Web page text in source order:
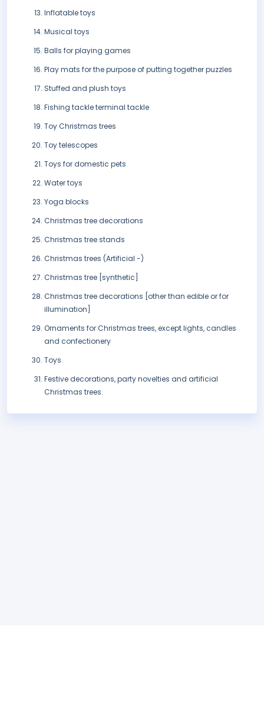
Inflatable toys
Musical toys
Balls for playing games
Play mats for the purpose of putting together puzzles
Stuffed and plush toys
Fishing tackle terminal tackle
Toy Christmas trees
Toy telescopes
Toys for domestic pets
Water toys
Yoga blocks
Christmas tree decorations
Christmas tree stands
Christmas trees (Artificial -)
Christmas tree [synthetic]
Christmas tree decorations [other than edible or for
illumination]
Ornaments for Christmas trees, except lights, candles
and confectionery
Toys
Festive decorations, party novelties and artificial
Christmas trees.